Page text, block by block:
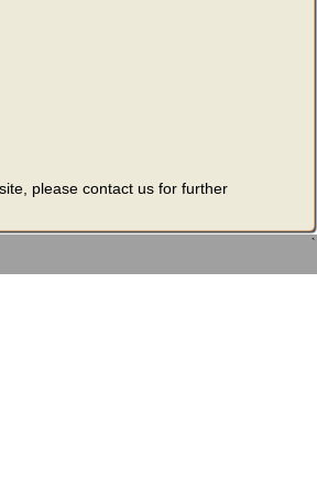
please contact us for further
`